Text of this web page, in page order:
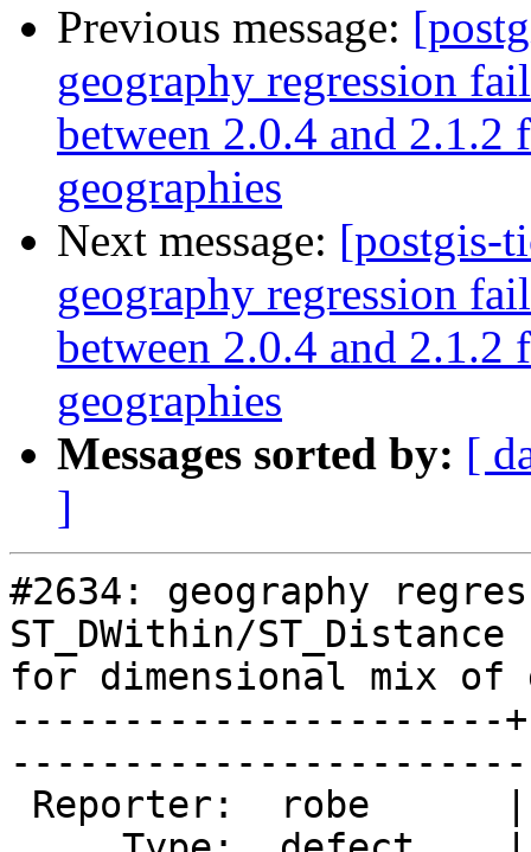
Previous message:
geography regression
between 2.0.4 and
geographies
Next message: [postgis-
geography regression
between 2.0.4 and
geographies
Messages sorted by: [
]
#2634: geography
ST_DWithin/
for dimensional mix of
----------------------